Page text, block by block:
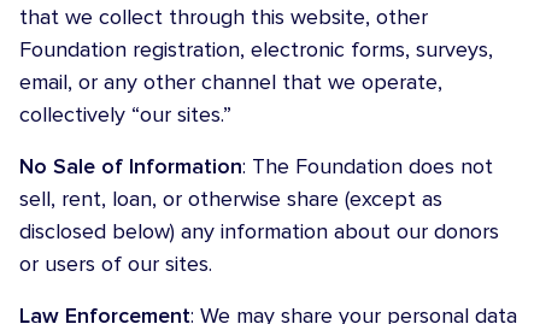
that we collect through this website, other
Foundation registration, electronic forms, surveys,
email, or any other channel that we operate,
collectively “our sites.”
No Sale of Information: The Foundation does not
sell, rent, loan, or otherwise share (except as
disclosed below) any information about our donors
or users of our sites.
Law Enforcement: We may share your personal data